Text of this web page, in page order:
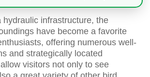
hydraulic infrastructure, the
have become a favorite
offering numerous well-
and strategically located
visitors not only to see